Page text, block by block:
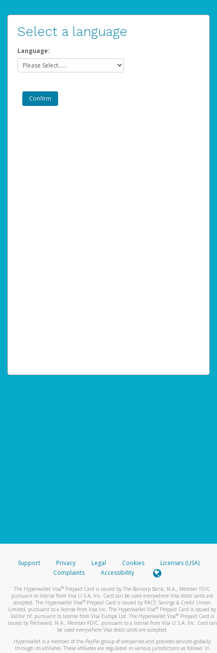
Select a language
Language:
Support Privacy Legal Cookies
Licenses (USA)
Complaints
Accessibility
The Hyperwallet Visa® Prepaid Card is issued by The Bancorp Bank, N.A., Member FDIC
pursuant to license from Visa U.S.A. Inc. Card can be used everywhere Visa debit cards are
accepted. The Hyperwallet Visa® Prepaid Card is issued by PACE Savings & Credit Union
Limited, pursuant to a license from Visa Inc. The Hyperwallet Visa® Prepaid Card is issued by
Valitor hf. pursuant to license from Visa Europe Ltd. The Hyperwallet Visa®Prepaid Card is
issued by Pathward, N.A., Member FDIC, pursuant to a license from Visa U.S.A. Inc. Card can
be used everywhere Visa debit cards are accepted.
Hyperwallet is a member of the PayPal group of companies and provides services globally
through its affiliates. These affiliates are regulated in various jurisdictions as follows: In